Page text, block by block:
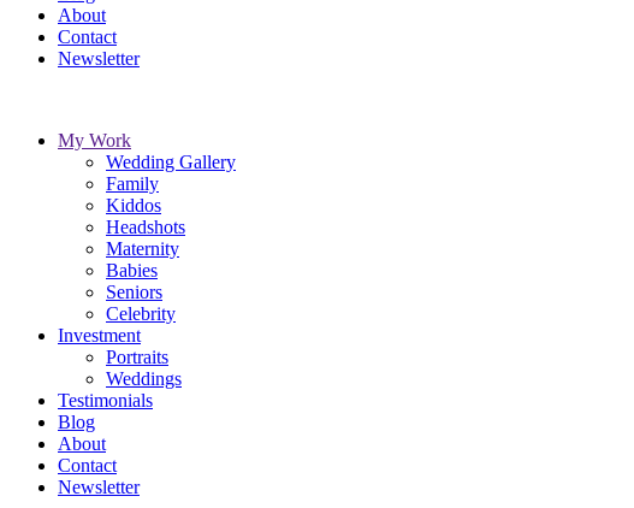
About
Contact
Newsletter
My Work
Wedding Gallery
Family
Kiddos
Headshots
Maternity
Babies
Seniors
Celebrity
Investment
Portraits
Weddings
Testimonials
Blog
About
Contact
Newsletter